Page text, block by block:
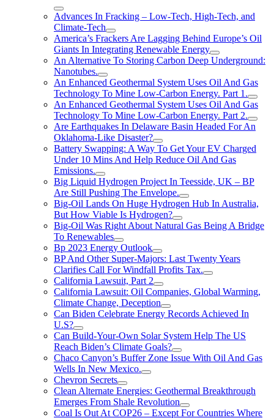
Advances In Fracking – Low-Tech, High-Tech, and
Climate-Tech
America’s Frackers Are Lagging Behind Europe’s Oil
Giants In Integrating Renewable Energy
An Alternative To Storing Carbon Deep Underground:
Nanotubes.
An Enhanced Geothermal System Uses Oil And Gas
Technology To Mine Low-Carbon Energy. Part 1.
An Enhanced Geothermal System Uses Oil And Gas
Technology To Mine Low-Carbon Energy. Part 2.
Are Earthquakes In Delaware Basin Headed For An
Oklahoma-Like Disaster?
Battery Swapping: A Way To Get Your EV Charged
Under 10 Mins And Help Reduce Oil And Gas
Emissions.
Big Liquid Hydrogen Project In Teesside, UK – BP
Are Still Pushing The Envelope.
Big-Oil Lands On Huge Hydrogen Hub In Australia,
But How Viable Is Hydrogen?
Big-Oil Was Right About Natural Gas Being A Bridge
To Renewables
Bp 2023 Energy Outlook
BP And Other Super-Majors: Last Twenty Years
Clarifies Call For Windfall Profits Tax.
California Lawsuit, Part 2
California Lawsuit: Oil Companies, Global Warming,
Climate Change, Deception
Can Biden Celebrate Energy Records Achieved In
U.S?
Can Build-Your-Own Solar System Help The US
Reach Biden’s Climate Goals?
Chaco Canyon’s Buffer Zone Issue With Oil And Gas
Wells In New Mexico.
Chevron Secrets
Clean Alternate Energies: Geothermal Breakthrough
Emerges From Shale Revolution
Coal Is Out At COP26 – Except For Countries Where